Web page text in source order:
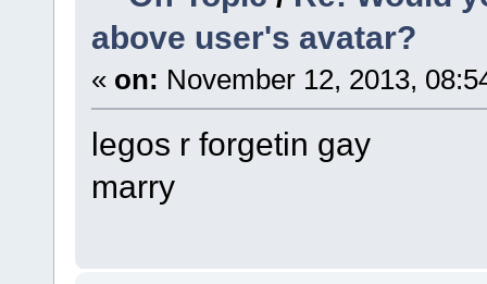
above user's avatar?
« on: November 12, 2013,
legos r forgetin gay
marry